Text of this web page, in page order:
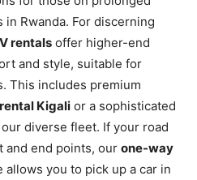
Rwanda. For discerning
rentals offer higher-end
and style, suitable for
This includes premium
Kigali or a sophisticated
diverse fleet. If your road
end points, our one-way
allows you to pick up a car in